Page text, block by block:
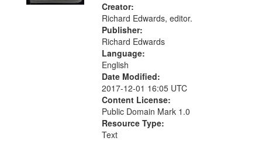
Creator:
Richard Edwards, editor.
Publisher:
Richard Edwards
Language:
English
Date Modified:
2017-12-01 16:05 UTC
Content License:
Public Domain Mark 1.0
Resource Type:
Text